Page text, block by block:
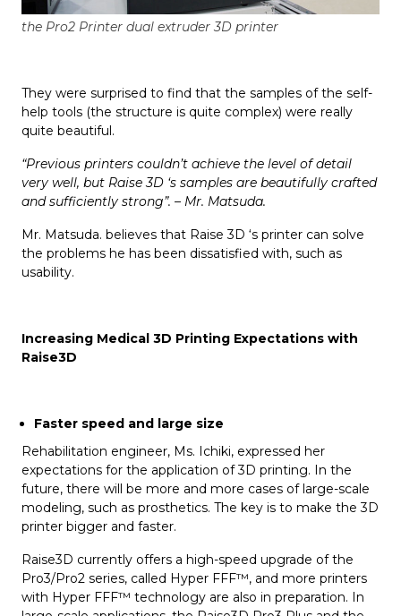
the Pro2 Printer dual extruder 3D printer
They were surprised to find that the samples of the self-
help tools (the structure is quite complex) were really
quite beautiful.
“Previous printers couldn’t achieve the level of detail
very well, but Raise 3D ‘s samples are beautifully crafted
and sufficiently strong”. – Mr. Matsuda.
Mr. Matsuda. believes that Raise 3D ‘s printer can solve
the problems he has been dissatisfied with, such as
usability.
Increasing Medical 3D Printing Expectations with
Raise3D
Faster speed and large size
Rehabilitation engineer, Ms. Ichiki, expressed her
expectations for the application of 3D printing. In the
future, there will be more and more cases of large-scale
modeling, such as prosthetics. The key is to make the 3D
printer bigger and faster.
Raise3D currently offers a high-speed upgrade of the
Pro3/Pro2 series, called Hyper FFF™, and more printers
with Hyper FFF™ technology are also in preparation. In